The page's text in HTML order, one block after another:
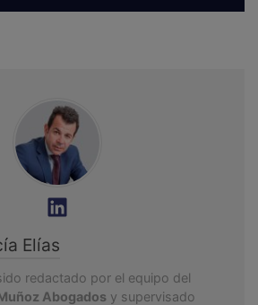
Elías
redactado por el equipo del
Abogados y supervisado